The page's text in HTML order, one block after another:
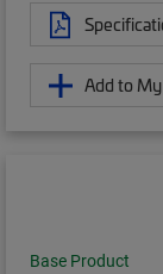
Add to
Base Product